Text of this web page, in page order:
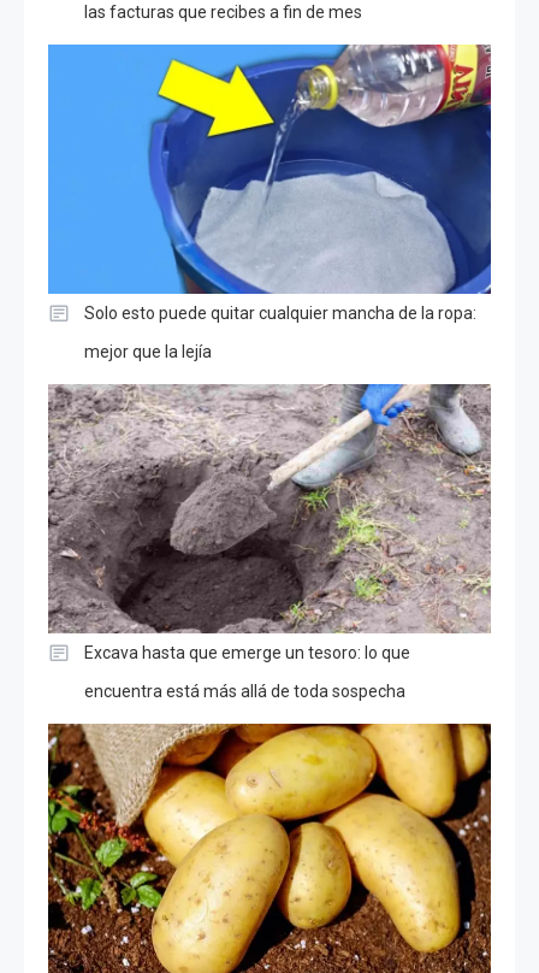
las facturas que recibes a fin de mes
Solo esto puede quitar cualquier mancha de la ropa:
mejor que la lejía
Excava hasta que emerge un tesoro: lo que
encuentra está más allá de toda sospecha